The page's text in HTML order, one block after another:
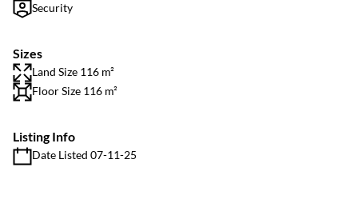
Security
Sizes
Land Size 116 m²
Floor Size 116 m²
Listing Info
Date Listed 07-11-25